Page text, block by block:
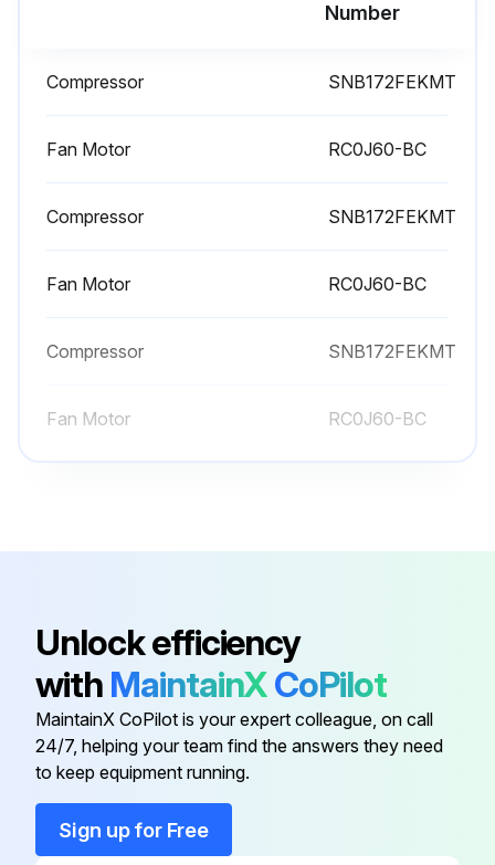
Compressor and 4-Way Valve Disassembling
Inverter Assembly and Inverter P.C. Board
Disassembling
Remove the cabinet and panels
Number
Compressor SNB172FEKMT
Fan Motor RC0J60-BC
Compressor SNB172FEKMT
Fan Motor RC0J60-BC
Compressor SNB172FEKMT
Fan Motor RC0J60-BC
Unlock efficiency
with MaintainXCoPilot
MaintainX CoPilot is your expert colleague, on call
24/7, helping your team find the answers they need
to keep equipment running.
Sign up for Free